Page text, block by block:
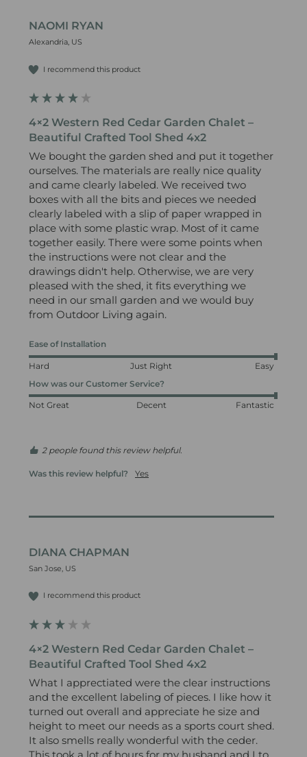
NAOMI RYAN
Alexandria, US
I recommend this product
4×2 Western Red Cedar Garden Chalet –
Beautiful Crafted Tool Shed 4x2
We bought the garden shed and put it together
ourselves. The materials are really nice quality
and came clearly labeled. We received two
boxes with all the bits and pieces we needed
clearly labeled with a slip of paper wrapped in
place with some plastic wrap. Most of it came
together easily. There were some points when
the instructions were not clear and the
drawings didn't help. Otherwise, we are very
pleased with the shed, it fits everything we
need in our small garden and we would buy
from Outdoor Living again.
Ease of Installation
Hard Just Right
Easy
How was our Customer Service?
Not Great Decent Fantastic
2 people found this review helpful.
Was this review helpful? Yes
DIANA CHAPMAN
San Jose, US
I recommend this product
4×2 Western Red Cedar Garden Chalet –
Beautiful Crafted Tool Shed 4x2
What I apprectiated were the clear instructions
and the excellent labeling of pieces. I like how it
turned out overall and appreciate he size and
height to meet our needs as a sports court shed.
It also smells really wonderful with the ceder.
This took a lot of hours for my husband and I to